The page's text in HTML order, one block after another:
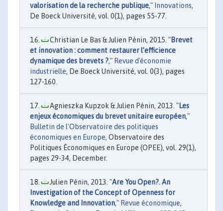
valorisation de la recherche publique," Innovations,
De Boeck Université, vol. 0(1), pages 55-77.
Christian Le Bas & Julien Pénin, 2015. "Brevet
et innovation : comment restaurer l’efficience
dynamique des brevets ?," Revue d'économie
industrielle, De Boeck Université, vol. 0(3), pages
127-160.
Agnieszka Kupzok & Julien Pénin, 2013. "Les
enjeux économiques du brevet unitaire européen,"
Bulletin de l'Observatoire des politiques
économiques en Europe, Observatoire des
Politiques Économiques en Europe (OPEE), vol. 29(1),
pages 29-34, December.
Julien Pénin, 2013. "Are You Open?. An
Investigation of the Concept of Openness for
Knowledge and Innovation," Revue économique,